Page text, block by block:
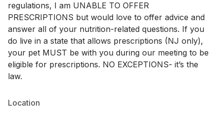
regulations, I am UNABLE TO OFFER
PRESCRIPTIONS but would love to offer advice and
answer all of your nutrition-related questions. If you
do live in a state that allows prescriptions (NJ only),
your pet MUST be with you during our meeting to be
eligible for prescriptions. NO EXCEPTIONS- it’s the
law.
Location